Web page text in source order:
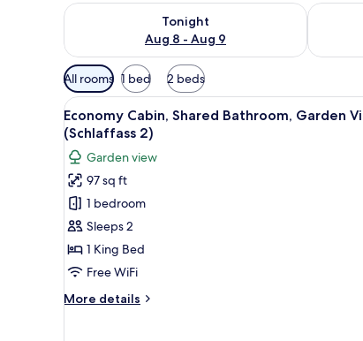
Tonight
Aug 8 - Aug 9
Check availability for tonight Aug 8 - Aug 9
Check
Available
filters
for
rooms
All rooms 1 bed 2 beds
View
all
photos
for
Economy
Cabin,
Shared
Bathroom,
Garden
(Schlaffass
A small, round,
5
Economy Cabin, Shared Bathroom, Garden
(Schlaffass 2)
Garden view
97 sq ft
1 bedroom
Sleeps 2
1 King Bed
Free WiFi
More details
More